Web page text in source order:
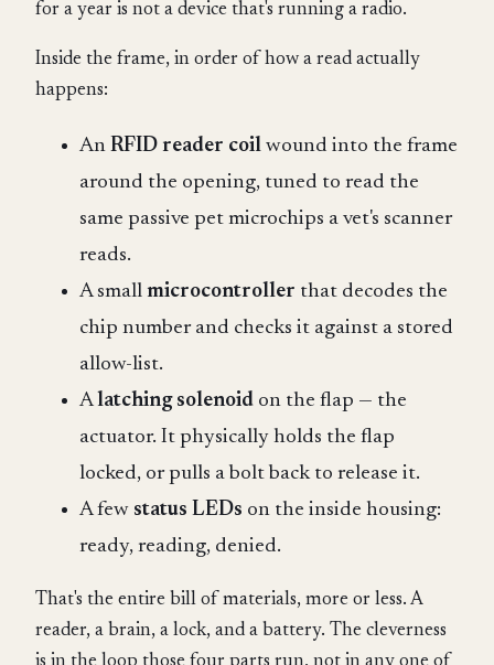
for a year is not a device that's running a radio.
Inside the frame, in order of how a read actually
happens:
An RFID reader coil wound into the frame
around the opening, tuned to read the
same passive pet microchips a vet's scanner
reads.
A small microcontroller that decodes the
chip number and checks it against a stored
allow-list.
Alatching solenoid on the flap — the
actuator. It physically holds the flap
locked, or pulls a bolt back to release it.
A few status LEDs on the inside housing:
ready, reading, denied.
That's the entire bill of materials, more or less. A
reader, a brain, a lock, and a battery. The cleverness